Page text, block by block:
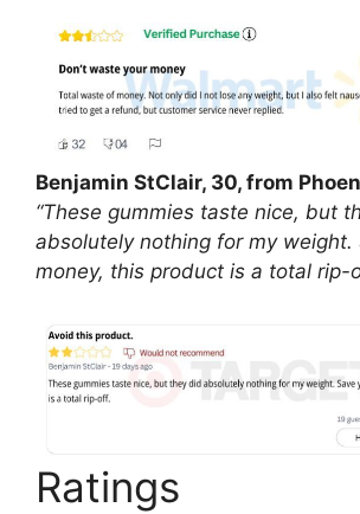
Benjamin StClair, 30, from
“These gummies taste nice, but
absolutely nothing for my weight.
money, this product is a total rip-
Ratings